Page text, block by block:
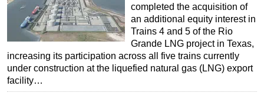
completed the acquisition of
an additional equity interest in
Trains 4 and 5 of the Rio
Grande LNG project in Texas,
increasing its participation across all five trains currently
under construction at the liquefied natural gas (LNG) export
facility…